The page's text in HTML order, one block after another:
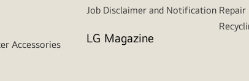
Accessories
Job Disclaimer and Notification
LG Magazine
Repair